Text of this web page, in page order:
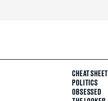
CHEAT SHEET
POLITICS
OBSESSED